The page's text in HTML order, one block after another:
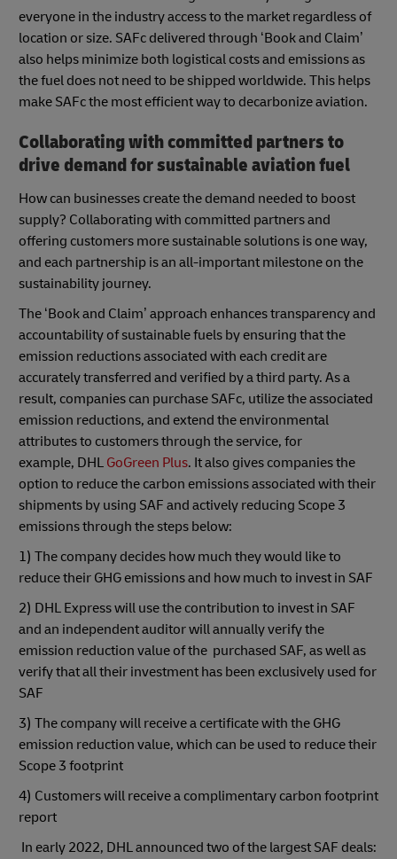
everyone in the industry access to the market regardless of
location or size. SAFc delivered through ‘Book and Claim’
also helps minimize both logistical costs and emissions as
the fuel does not need to be shipped worldwide. This helps
make SAFc the most efficient way to decarbonize aviation.
Collaborating with committed partners to
drive demand for sustainable aviation fuel
How can businesses create the demand needed to boost
supply? Collaborating with committed partners and
offering customers more sustainable solutions is one way,
and each partnership is an all-important milestone on the
sustainability journey.
The ‘Book and Claim’ approach enhances transparency and
accountability of sustainable fuels by ensuring that the
emission reductions associated with each credit are
accurately transferred and verified by a third party. As a
result, companies can purchase SAFc, utilize the associated
emission reductions, and extend the environmental
attributes to customers through the service, for
example, DHL GoGreen Plus. It also gives companies the
option to reduce the carbon emissions associated with their
shipments by using SAF and actively reducing Scope 3
emissions through the steps below:
1) The company decides how much they would like to
reduce their GHG emissions and how much to invest in SAF
2) DHL Express will use the contribution to invest in SAF
and an independent auditor will annually verify the
emission reduction value of the purchased SAF, as well as
verify that all their investment has been exclusively used for
SAF
3) The company will receive a certificate with the GHG
emission reduction value, which can be used to reduce their
Scope 3 footprint
4) Customers will receive a complimentary carbon footprint
report
In early 2022, DHL announced two of the largest SAF deals: